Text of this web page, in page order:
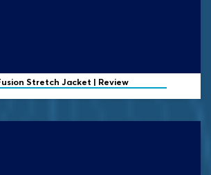
Stretch Jacket | Review